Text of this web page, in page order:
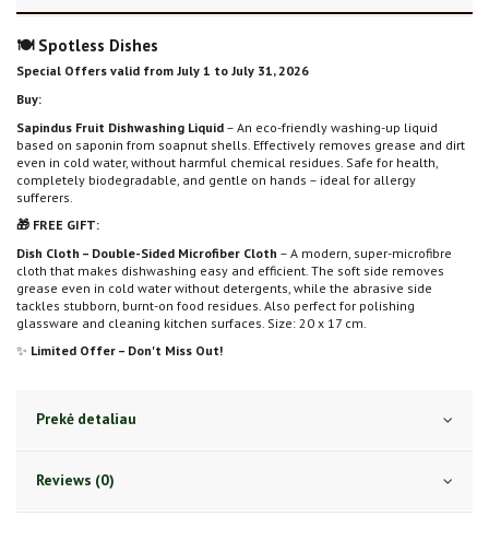
🍽️ Spotless Dishes
Special Offers valid from July 1 to July 31, 2026
Buy:
Sapindus Fruit Dishwashing Liquid – An eco-friendly washing-up liquid
based on saponin from soapnut shells. Effectively removes grease and dirt
even in cold water, without harmful chemical residues. Safe for health,
completely biodegradable, and gentle on hands – ideal for allergy
sufferers.
🎁 FREE GIFT:
Dish Cloth – Double-Sided Microfiber Cloth – A modern, super-microfibre
cloth that makes dishwashing easy and efficient. The soft side removes
grease even in cold water without detergents, while the abrasive side
tackles stubborn, burnt-on food residues. Also perfect for polishing
glassware and cleaning kitchen surfaces. Size: 20 x 17 cm.
✨ Limited Offer – Don't Miss Out!
Prekė detaliau
Reviews (0)